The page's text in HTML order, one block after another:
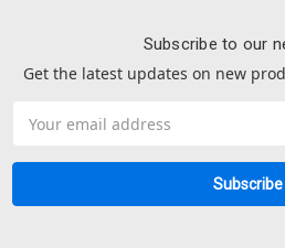
Subscribe to our
Get the latest updates on new
Address